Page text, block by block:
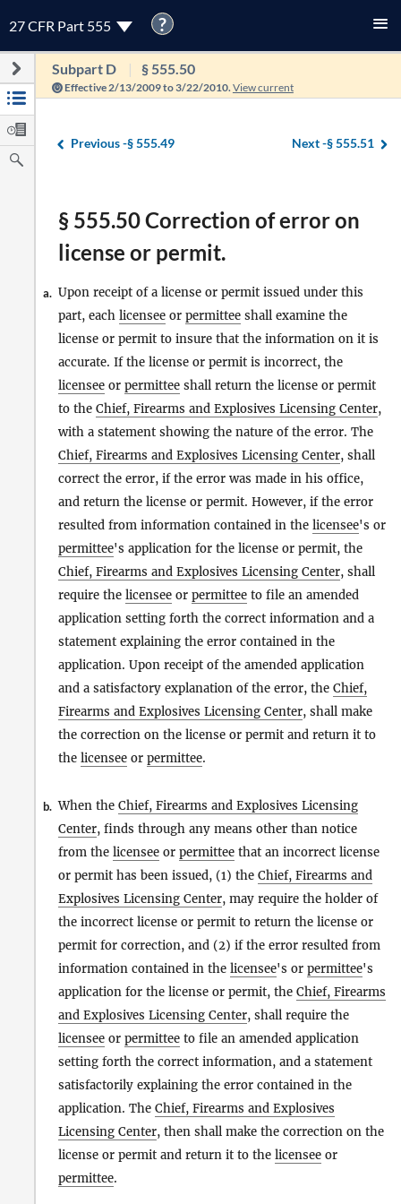
27 CFR Part 555 ?
Subpart D § 555.50
Effective 2/13/2009 to 3/22/2010. View current
Previous -§ 555.49 Next -§ 555.51
§ 555.50 Correction of error on
license or permit.
a. Upon receipt of a license or permit issued under this
part, each licensee or permittee shall examine the
license or permit to insure that the information on it is
accurate. If the license or permit is incorrect, the
licensee or permittee shall return the license or permit
to the Chief, Firearms and Explosives Licensing Center,
with a statement showing the nature of the error. The
Chief, Firearms and Explosives Licensing Center, shall
correct the error, if the error was made in his office,
and return the license or permit. However, if the error
resulted from information contained in the licensee's or
permittee's application for the license or permit, the
Chief, Firearms and Explosives Licensing Center, shall
require the licensee or permittee to file an amended
application setting forth the correct information and a
statement explaining the error contained in the
application. Upon receipt of the amended application
and a satisfactory explanation of the error, the Chief,
Firearms and Explosives Licensing Center, shall make
the correction on the license or permit and return it to
the licensee or permittee.
b. When the Chief, Firearms and Explosives Licensing
Center, finds through any means other than notice
from the licensee or permittee that an incorrect license
or permit has been issued, (1) the Chief, Firearms and
Explosives Licensing Center, may require the holder of
the incorrect license or permit to return the license or
permit for correction, and (2) if the error resulted from
information contained in the licensee's or permittee's
application for the license or permit, the Chief, Firearms
and Explosives Licensing Center, shall require the
licensee or permittee to file an amended application
setting forth the correct information, and a statement
satisfactorily explaining the error contained in the
application. The Chief, Firearms and Explosives
Licensing Center, then shall make the correction on the
license or permit and return it to the licensee or
permittee.